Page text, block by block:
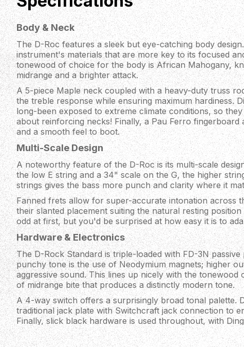
Body & Neck
The D-Roc features a sleek but eye-catching body
instrument's materials that are more key to its focused
tonewood of choice for the body is African Mahogany,
midrange and a brighter attack.
A 5-piece Maple neck coupled with a heavy-duty truss
the treble response while ensuring maximum hardiness.
long-been exposed to extreme climate conditions, so
about reinforcing necks! Finally, a Pau Ferro fingerboard
and a smooth feel to boot.
Multi-Scale Design
A noteworthy feature of the D-Roc is its multi-scale
the low E string and a 34" scale on the G, the higher
strings gives the bass more punch and clarity where it
Fanned frets allow for super-accurate intonation across
their slanted placement suiting the natural resting
odd at first, but you'd be surprised at how easy it is to
Hardware & Electronics
The D-Rock Standard is triple-loaded with FD-3N
punchy tone is the use of Neodymium magnets; higher
aggressive sound. This lines up nicely with the tonewood
of midrange bite that produces a distinctly modern tone.
A 4-way switch offers a surprisingly broad tonal palette.
traditional jack plate with Switchcraft jack connection to
Finally, slick black hardware is used throughout, with
and a specially designed bridge with a custom riser
and sturdiness all in one.